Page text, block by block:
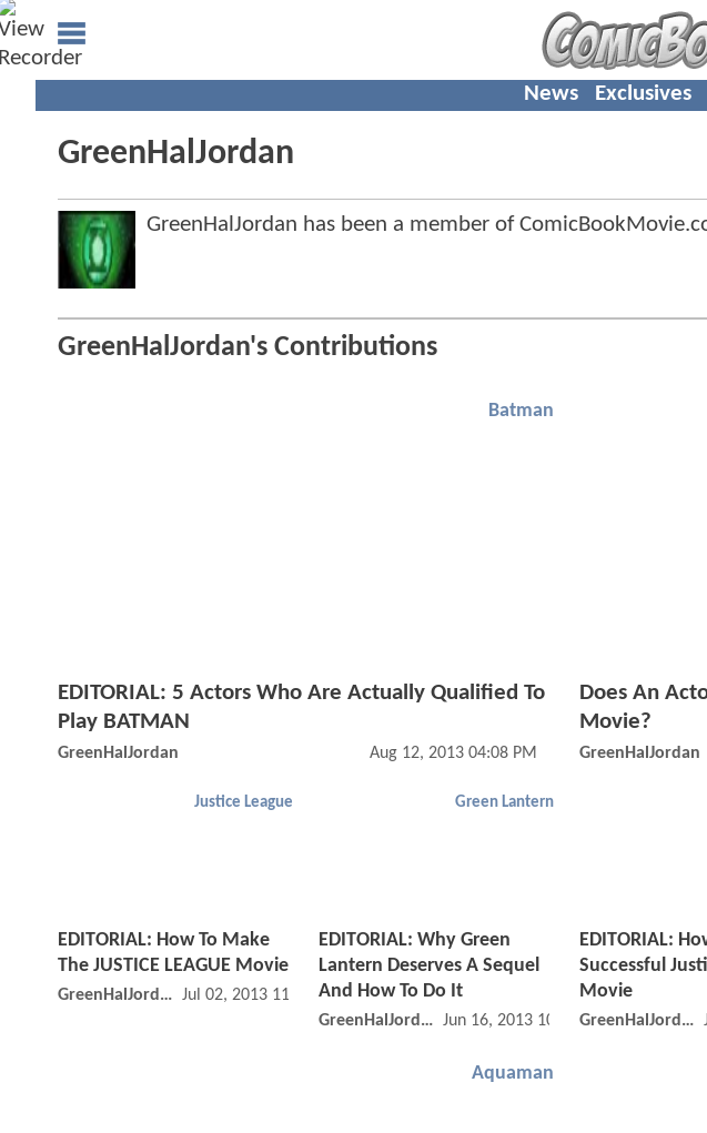
News Exclusives
GreenHalJordan
GreenHalJordan has been a member of
GreenHalJordan's Contributions
Batman
EDITORIAL: 5 Actors Who Are Actually Qualified To
Play BATMAN
GreenHalJordan Aug 12, 2013 04:08 PM
Does An
Movie?
GreenHalJordan
Justice League
EDITORIAL: How To Make
The JUSTICE LEAGUE Movie
GreenHalJordan Jul 02, 2013 11:07 AM
Green Lantern
EDITORIAL: Why Green
Lantern Deserves A Sequel
And How To Do It
GreenHalJordan Jun 16, 2013 10:06 AM
EDITORIAL:
Successful
Movie
GreenHalJordan
Aquaman